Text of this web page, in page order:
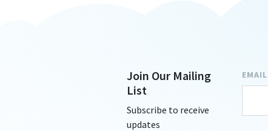
Join Our Mailing
List
Subscribe to receive
updates